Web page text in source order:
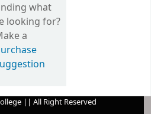
what
looking for?
a
|| All Right Reserved